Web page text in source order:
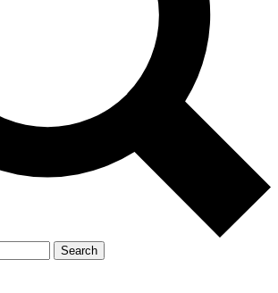
Exclusive,
Member-only
JOIN LIVE SCIENCE PRO
Search